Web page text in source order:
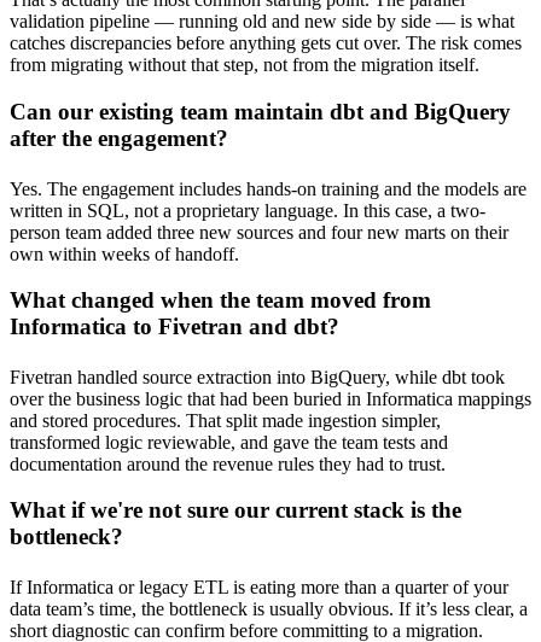
validation pipeline — running old and new side by side — is what
catches discrepancies before anything gets cut over. The risk comes
from migrating without that step, not from the migration itself.
Can our existing team maintain dbt and BigQuery
after the engagement?
Yes. The engagement includes hands-on training and the models are
written in SQL, not a proprietary language. In this case, a two-
person team added three new sources and four new marts on their
own within weeks of handoff.
What changed when the team moved from
Informatica to Fivetran and dbt?
Fivetran handled source extraction into BigQuery, while dbt took
over the business logic that had been buried in Informatica mappings
and stored procedures. That split made ingestion simpler,
transformed logic reviewable, and gave the team tests and
documentation around the revenue rules they had to trust.
What if we're not sure our current stack is the
bottleneck?
If Informatica or legacy ETL is eating more than a quarter of your
data team’s time, the bottleneck is usually obvious. If it’s less clear, a
short diagnostic can confirm before committing to a migration.